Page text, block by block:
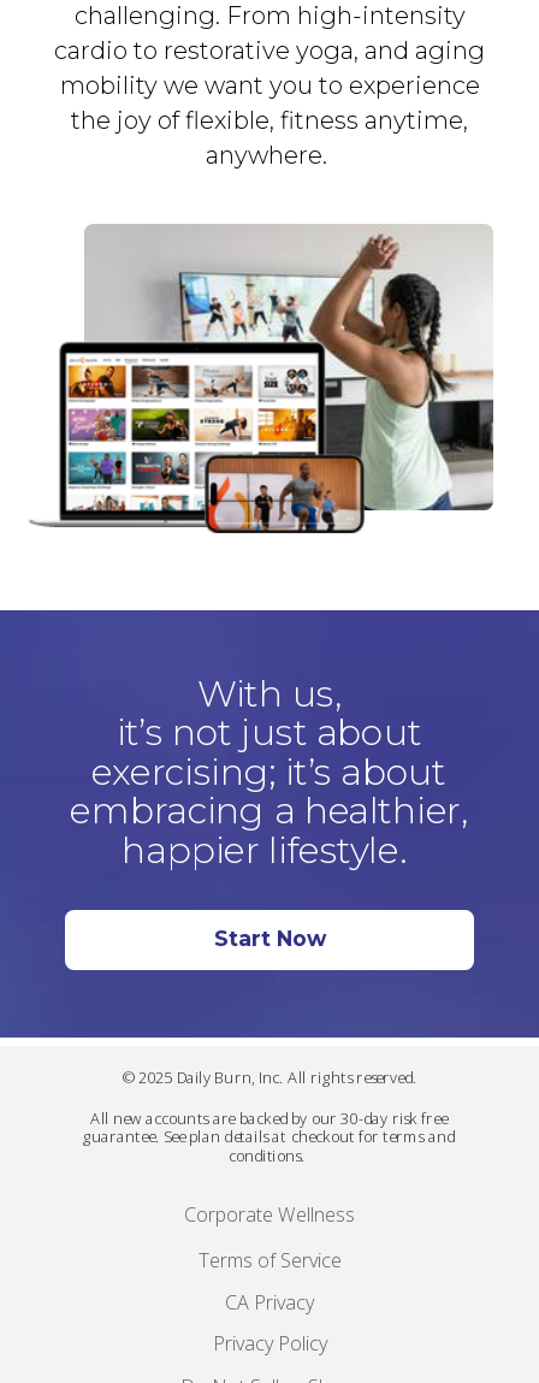
© 2025 Daily Burn, Inc. All rights reserved.
All new accounts are backed by our 30-day risk free
guarantee. See plan details at checkout for terms and
conditions.
Terms of Service
Privacy Policy
CA Privacy
challenging. From high-intensity
cardio to restorative yoga, and aging
mobility we want you to experience
the joy of flexible, fitness anytime,
anywhere.
With us,
it’s not just about
exercising; it’s about
embracing a healthier,
happier lifestyle.
Start Now
Corporate Wellness